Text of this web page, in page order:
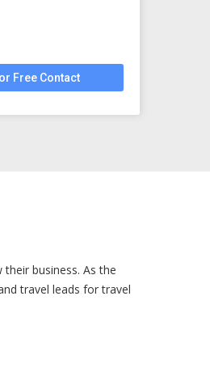
Free Contact
business. As the
travel leads for travel